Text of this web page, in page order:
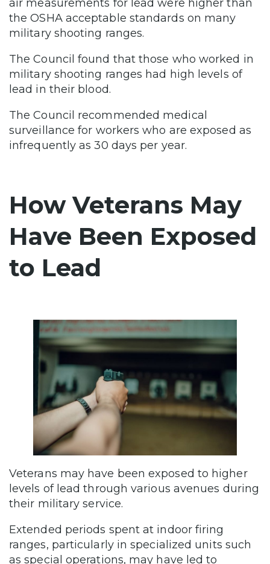
air measurements for lead were higher than
the OSHA acceptable standards on many
military shooting ranges.
The Council found that those who worked in
military shooting ranges had high levels of
lead in their blood.
The Council recommended medical
surveillance for workers who are exposed as
infrequently as 30 days per year.
How Veterans May
Have Been Exposed
to Lead
Veterans may have been exposed to higher
levels of lead through various avenues during
their military service.
Extended periods spent at indoor firing
ranges, particularly in specialized units such
as special operations, may have led to